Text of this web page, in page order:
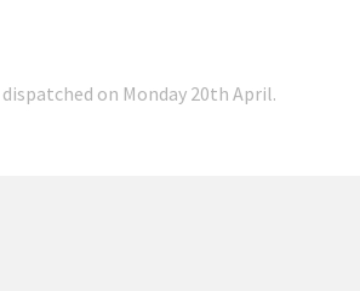
on Monday 20th April.